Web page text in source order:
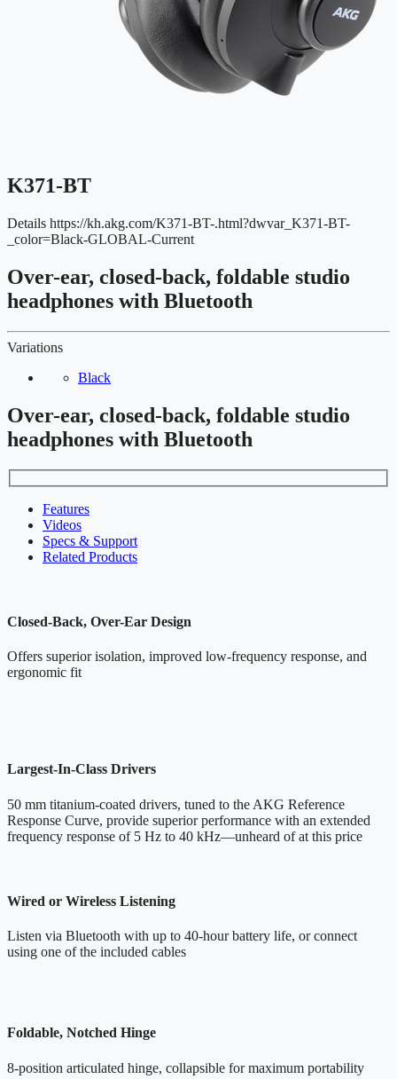
K371-BT
Details https://kh.akg.com/K371-BT-.html?dwvar_K371-BT-
_color=Black-GLOBAL-Current
Over-ear, closed-back, foldable studio
headphones with Bluetooth
Variations
Black
Over-ear, closed-back, foldable studio
headphones with Bluetooth
Features
Videos
Specs & Support
Related Products
Closed-Back, Over-Ear Design
Offers superior isolation, improved low-frequency response, and
ergonomic fit
Largest-In-Class Drivers
50 mm titanium-coated drivers, tuned to the AKG Reference
Response Curve, provide superior performance with an extended
frequency response of 5 Hz to 40 kHz—unheard of at this price
Wired or Wireless Listening
Listen via Bluetooth with up to 40-hour battery life, or connect
using one of the included cables
Foldable, Notched Hinge
8-position articulated hinge, collapsible for maximum portability